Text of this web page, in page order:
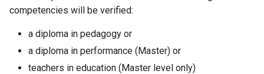
competencies will be verified:
a diploma in pedagogy or
a diploma in performance (Master) or
teachers in education (Master level only)